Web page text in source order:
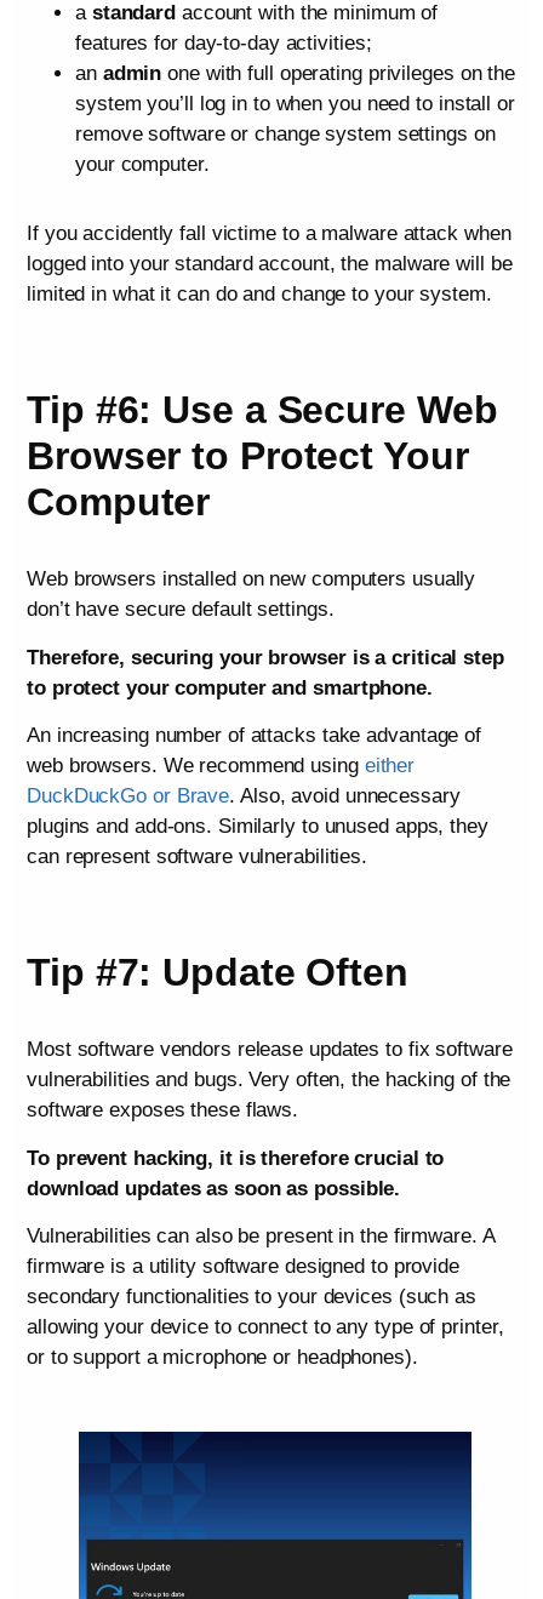
a standard account with the minimum of
features for day-to-day activities;
an adminone with full operating privileges on the
system you’ll log in to when you need to install or
remove software or change system settings on
your computer.
If you accidently fall victime to a malware attack when
logged into your standard account, the malware will be
limited in what it can do and change to your system.
Tip #6: Use a Secure Web
Browser to Protect Your
Computer
Web browsers installed on new computers usually
don’t have secure default settings.
Therefore, securing your browser is a critical step
to protect your computer and smartphone.
An increasing number of attacks take advantage of
web browsers. We recommend using either
DuckDuckGo or Brave. Also, avoid unnecessary
plugins and add-ons. Similarly to unused apps, they
can represent software vulnerabilities.
Tip #7: Update Often
Most software vendors release updates to fix software
vulnerabilities and bugs. Very often, the hacking of the
software exposes these flaws.
To prevent hacking, it is therefore crucial to
download updates as soon as possible.
Vulnerabilities can also be present in the firmware. A
firmware is a utility software designed to provide
secondary functionalities to your devices (such as
allowing your device to connect to any type of printer,
or to support a microphone or headphones).